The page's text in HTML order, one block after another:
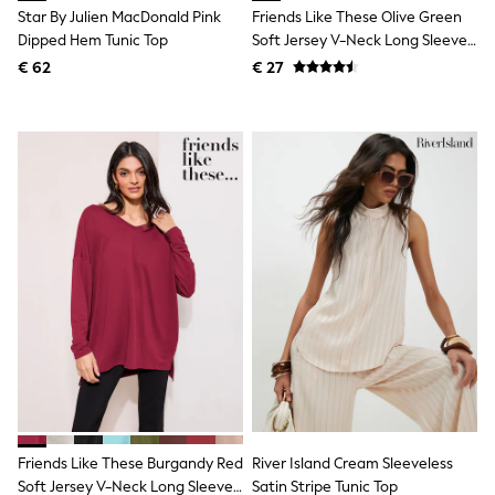
Crocs
Havaianas
GIRLS
New In
New in from Next
New In
Trending: Top & Short Sets
Trending: Clogs
Toy Story
THE SET
50 - 92cm
98 - 110cm
116 - 134cm
140 - 174cm
All Clothing
T-Shirts
Dresses
Shorts & Skirts
Coats & Jackets
Sweatshirts & Hoodies
Star By Julien MacDonald Pink
Dipped Hem Tunic Top
€ 62
Friends Like These Olive Green
Soft Jersey V-Neck Long Sleeve
Tunic Top
€ 27
Friends Like These Burgandy Red
Soft Jersey V-Neck Long Sleeve
River Island Cream Sleeveless
Satin Stripe Tunic Top